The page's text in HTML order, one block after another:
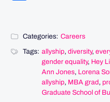
Categories: Careers
Tags: allyship, diversity,
gender equality, Hey
Ann Jones, Lorena
allyship, MBA grad ,
Graduate School of